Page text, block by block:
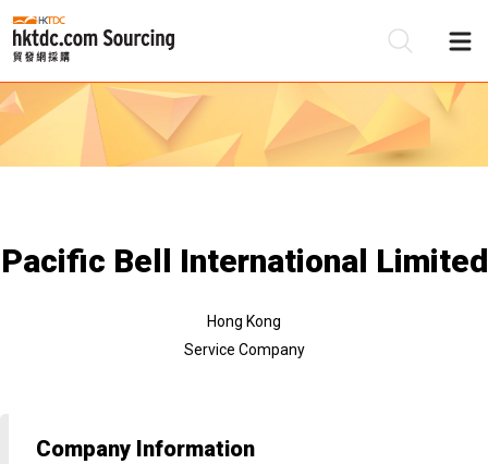
Pacific Bell International Limited
Hong Kong
Service Company
Company Information